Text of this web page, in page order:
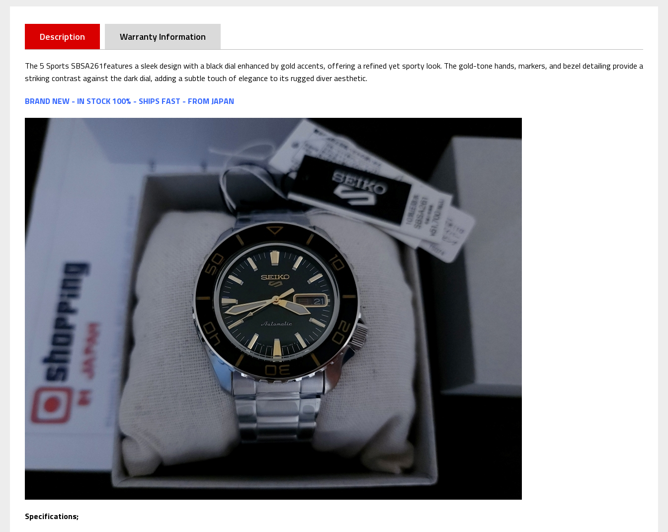
Description Warranty Information
The 5 Sports SBSA261features a sleek design with a black dial enhanced by gold accents, offering a refined yet sporty look. The gold-tone hands, markers, and bezel detailing provide a
striking contrast against the dark dial, adding a subtle touch of elegance to its rugged diver aesthetic.
BRAND NEW - IN STOCK 100% - SHIPS FAST - FROM JAPAN
Specifications;